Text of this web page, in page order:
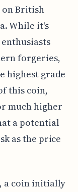
British
While it's
forgeries,
highest grade
this coin,
much higher
a potential
as the price
a coin initially